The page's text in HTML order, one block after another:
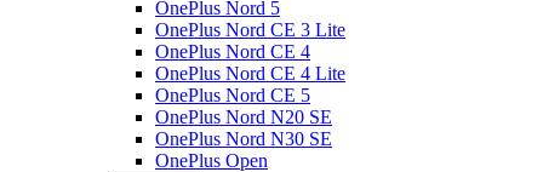
OnePlus Nord 5
OnePlus Nord CE 3 Lite
OnePlus Nord CE 4
OnePlus Nord CE 4 Lite
OnePlus Nord CE 5
OnePlus Nord N20 SE
OnePlus Nord N30 SE
OnePlus Open